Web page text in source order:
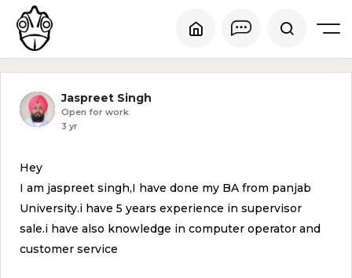
Jaspreet Singh
Open for work
3 yr
Hey
I am jaspreet singh,I have done my BA from panjab
University.i have 5 years experience in supervisor
sale.i have also knowledge in computer operator and
customer service